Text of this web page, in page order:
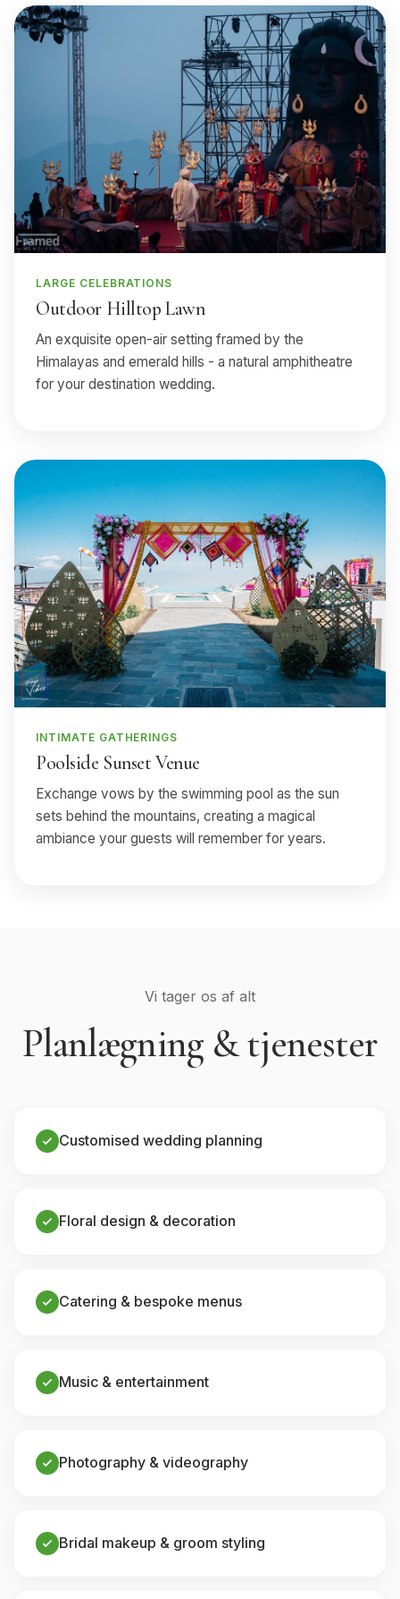
LARGE CELEBRATIONS
Outdoor Hilltop Lawn
An exquisite open-air setting framed by the
Himalayas and emerald hills - a natural amphitheatre
for your destination wedding.
INTIMATE GATHERINGS
Poolside Sunset Venue
Exchange vows by the swimming pool as the sun
sets behind the mountains, creating a magical
ambiance your guests will remember for years.
Vi tager os af alt
Planlægning & tjenester
Customised wedding planning
Floral design & decoration
Catering & bespoke menus
Music & entertainment
Photography & videography
Bridal makeup & groom styling